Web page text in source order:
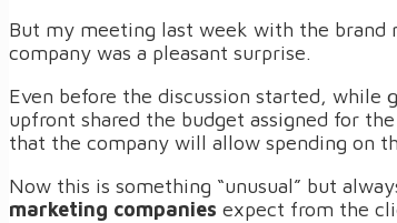
But my meeting last week with the brand
company was a pleasant surprise.
Even before the discussion started, while
upfront shared the budget assigned for
that the company will allow spending on
Now this is something “unusual” but
marketing companies expect from the